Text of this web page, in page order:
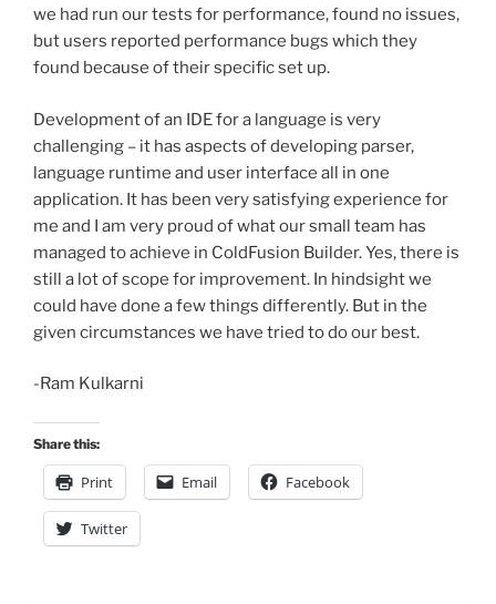
we had run our tests for performance, found no issues,
but users reported performance bugs which they
found because of their specific set up.
Development of an IDE for a language is very
challenging – it has aspects of developing parser,
language runtime and user interface all in one
application. It has been very satisfying experience for
me and I am very proud of what our small team has
managed to achieve in ColdFusion Builder. Yes, there is
still a lot of scope for improvement. In hindsight we
could have done a few things differently. But in the
given circumstances we have tried to do our best.
-Ram Kulkarni
Share this:
Print Email Facebook
Twitter